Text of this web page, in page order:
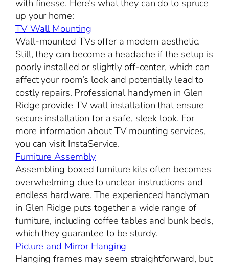
with finesse. Here’s what they can do to spruce
up your home:
TV Wall Mounting
Wall-mounted TVs offer a modern aesthetic.
Still, they can become a headache if the setup is
poorly installed or slightly off-center, which can
affect your room’s look and potentially lead to
costly repairs. Professional handymen in Glen
Ridge provide TV wall installation that ensure
secure installation for a safe, sleek look. For
more information about TV mounting services,
you can visit InstaService.
Furniture Assembly
Assembling boxed furniture kits often becomes
overwhelming due to unclear instructions and
endless hardware. The experienced handyman
in Glen Ridge puts together a wide range of
furniture, including coffee tables and bunk beds,
which they guarantee to be sturdy.
Picture and Mirror Hanging
Hanging frames may seem straightforward, but